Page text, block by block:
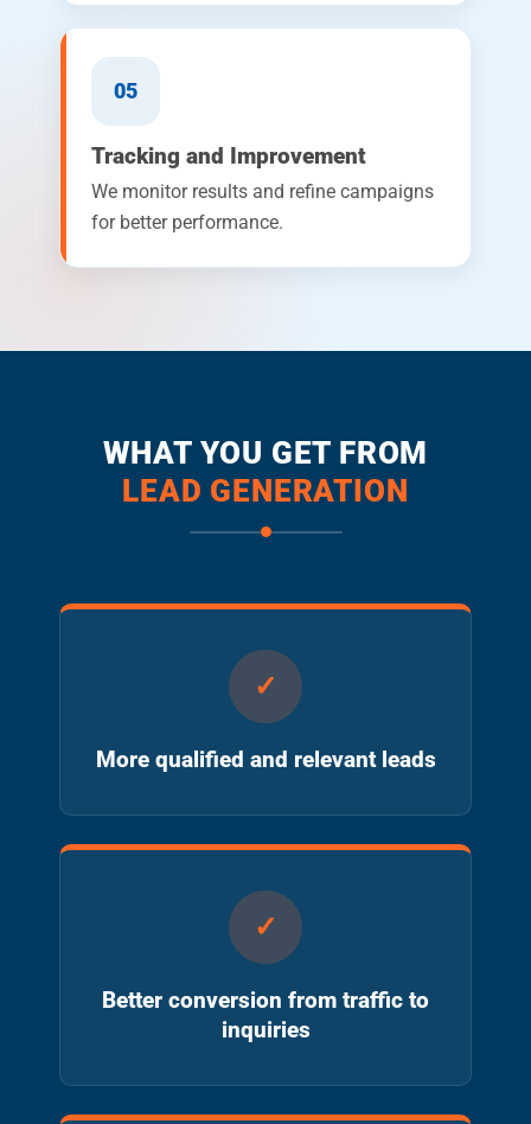
05
Tracking and Improvement
We monitor results and refine campaigns
for better performance.
WHAT YOU GET FROM
LEAD GENERATION
More qualified and relevant leads
Better conversion from traffic to
inquiries